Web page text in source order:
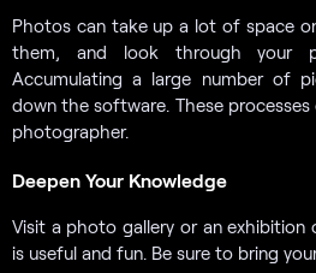
Photos can take up a lot of space
them, and look through your
Accumulating a large number of
down the software. These
photographer.
Deepen Your Knowledge
Visit a photo gallery or an exhibition
is useful and fun. Be sure to bring